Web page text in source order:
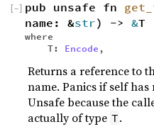
pub unsafe fn
name: &str) -> &T
where
T: Encode ,
−
Returns a reference to
name. Panics if self
Unsafe because the
actually of type T.